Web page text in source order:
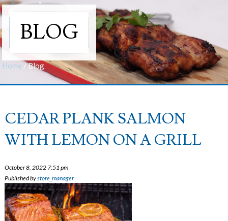
BLOG
Home /Blog
CEDAR PLANK SALMON
WITH LEMON ON A GRILL
October 8, 2022 7:51 pm
Published bystore_manager